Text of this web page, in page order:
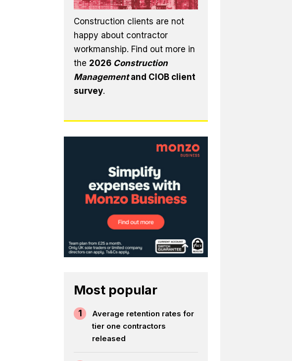
Construction clients are not
happy about contractor
workmanship. Find out more in
the 2026 Construction
Managementand CIOB client
survey.
Most popular
1
Average retention rates for
tier one contractors
released